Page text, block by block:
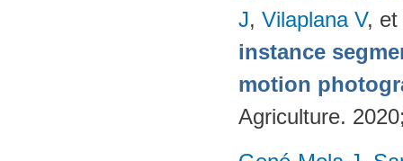
J, Vilaplana V, et
instance
motion
Agriculture.